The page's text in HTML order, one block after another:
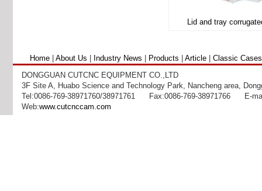
Home About Us Industry News Products Article
Classic Cases
DONGGUAN CUTCNC EQUIPMENT CO.,LTD
3F Site A, Huabo Science and Technology Park, Nancheng area,
Tel:0086-769-38971760/38971761 Fax:0086-769-38971766 E-
Web:www.cutcnccam.com